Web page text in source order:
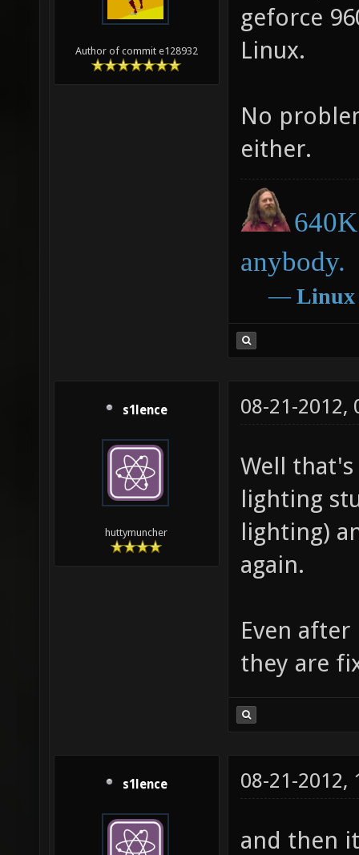
Author of commit e128932
geforce
Linux.
No
either.
anybody.
― Linux
s1lence
huttymuncher
08-21-2012,
Well
lighting
lighting)
again.
Even
they are
s1lence 08-21-2012,
and then